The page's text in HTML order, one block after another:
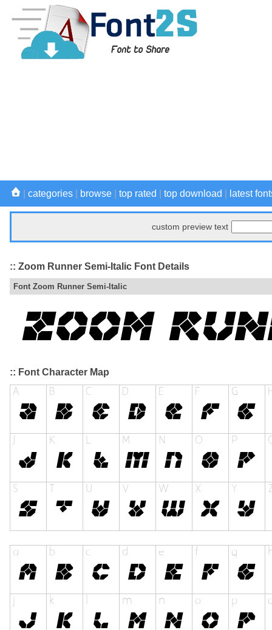
categories browse top rated top download latest
custom preview text
:: Zoom Runner Semi-Italic Font Details
Font Zoom Runner Semi-Italic
:: Font Character Map